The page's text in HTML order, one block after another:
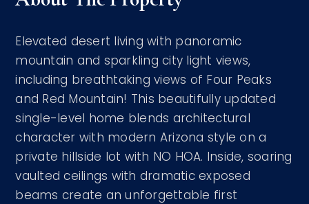
Elevated desert living with panoramic
mountain and sparkling city light views,
including breathtaking views of Four Peaks
and Red Mountain! This beautifully updated
single-level home blends architectural
character with modern Arizona style on a
private hillside lot with NO HOA. Inside, soaring
vaulted ceilings with dramatic exposed
beams create an unforgettable first